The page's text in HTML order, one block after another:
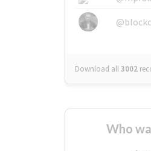
Download all3002
Who